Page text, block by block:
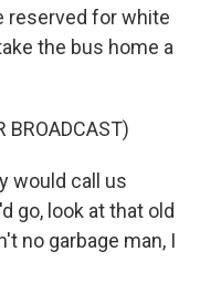
reserved for white
the bus home a
BROADCAST)
would call us
go, look at that old
no garbage man, I